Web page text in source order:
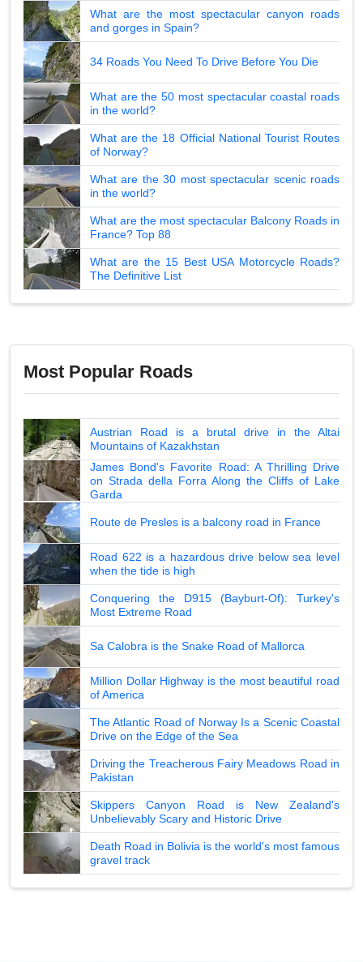
What are the most spectacular canyon roads
and gorges in Spain?
34 Roads You Need To Drive Before You Die
What are the 50 most spectacular coastal roads
in the world?
What are the 18 Official National Tourist Routes
of Norway?
What are the 30 most spectacular scenic roads
in the world?
What are the most spectacular Balcony Roads in
France? Top 88
What are the 15 Best USA Motorcycle Roads?
The Definitive List
Most Popular Roads
Austrian Road is a brutal drive in the Altai
Mountains of Kazakhstan
James Bond's Favorite Road: A Thrilling Drive
on Strada della Forra Along the Cliffs of Lake
Garda
Route de Presles is a balcony road in France
Road 622 is a hazardous drive below sea level
when the tide is high
Conquering the D915 (Bayburt-Of): Turkey's
Most Extreme Road
Sa Calobra is the Snake Road of Mallorca
Million Dollar Highway is the most beautiful road
of America
The Atlantic Road of Norway Is a Scenic Coastal
Drive on the Edge of the Sea
Driving the Treacherous Fairy Meadows Road in
Pakistan
Skippers Canyon Road is New Zealand's
Unbelievably Scary and Historic Drive
Death Road in Bolivia is the world's most famous
gravel track